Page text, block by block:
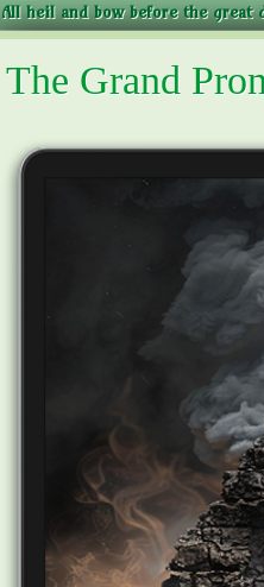
All heil and bow before the
The Grand